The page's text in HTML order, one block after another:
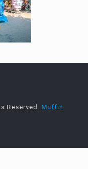
Reserved. Muffin